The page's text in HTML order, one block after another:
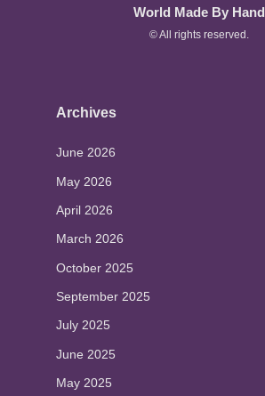
World Made By Hand
© All rights reserved.
Archives
June 2026
May 2026
April 2026
March 2026
October 2025
September 2025
July 2025
June 2025
May 2025